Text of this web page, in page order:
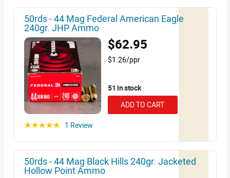
50rds - 44 Mag Federal American Eagle
240gr. JHP Ammo
$62.95
$1.26/ppr
51 in stock
ADD TO CART
☆☆☆☆☆ 1 Review
50rds - 44 Mag Black Hills 240gr. Jacketed
Hollow Point Ammo